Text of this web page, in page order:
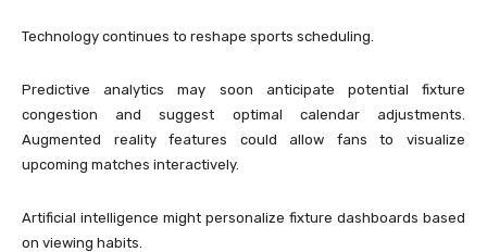
Technology continues to reshape sports scheduling.
Predictive analytics may soon anticipate potential fixture
congestion and suggest optimal calendar adjustments.
Augmented reality features could allow fans to visualize
upcoming matches interactively.
Artificial intelligence might personalize fixture dashboards based
on viewing habits.